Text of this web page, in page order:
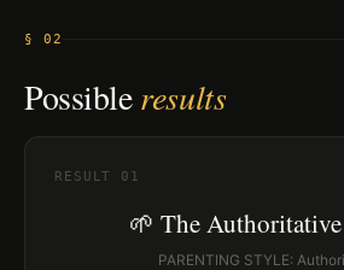
§ 02
Possibleresults
RESULT 01
🌱 The
PARENTING STYLE: